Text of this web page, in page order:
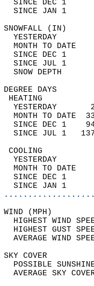
SINCE DEC 1
SINCE JAN 1
YESTERDAY
MONTH TO DATE
SINCE DEC 1
SINCE JUL 1
YESTERDAY
MONTH TO DATE
SINCE DEC 1
SINCE JUL 1
YESTERDAY
MONTH TO DATE
SINCE DEC 1
SINCE JAN 1
HIGHEST WIND
HIGHEST GUST